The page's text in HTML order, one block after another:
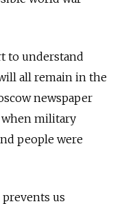
to understand
all remain in the
newspaper
when military
people were
us